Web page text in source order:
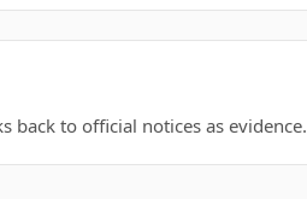
back to official notices as evidence.